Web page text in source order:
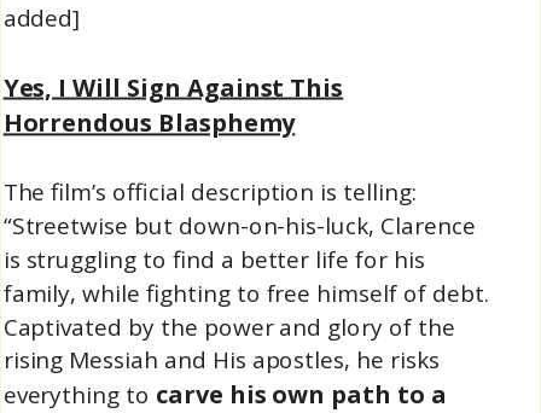
added]
Yes, I Will Sign Against This
Horrendous Blasphemy
The film’s official description is telling:
“Streetwise but down-on-his-luck, Clarence
is struggling to find a better life for his
family, while fighting to free himself of debt.
Captivated by the power and glory of the
rising Messiah and His apostles, he risks
everything to carve his own path to a